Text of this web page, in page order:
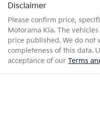
Disclaimer
Please confirm price,
Motorama Kia. The
price published. We do not
completeness of this data.
acceptance of our Terms